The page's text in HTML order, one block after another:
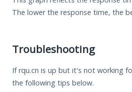
The lower the response time, the
Troubleshooting
If rqu.cn is up but it's not working
the following tips below.